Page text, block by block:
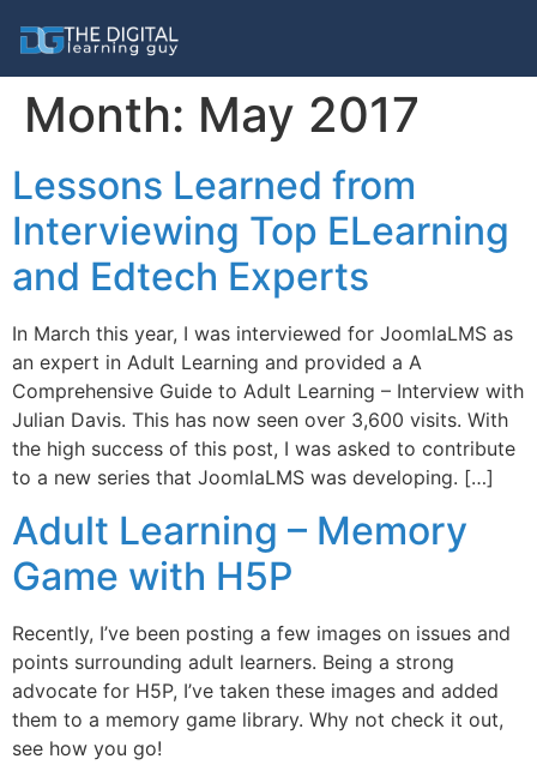
Month: May 2017
Lessons Learned from
Interviewing Top ELearning
and Edtech Experts
In March this year, I was interviewed for JoomlaLMS as
an expert in Adult Learning and provided a A
Comprehensive Guide to Adult Learning – Interview with
Julian Davis. This has now seen over 3,600 visits. With
the high success of this post, I was asked to contribute
to a new series that JoomlaLMS was developing. […]
Adult Learning – Memory
Game with H5P
Recently, I’ve been posting a few images on issues and
points surrounding adult learners. Being a strong
advocate for H5P, I’ve taken these images and added
them to a memory game library. Why not check it out,
see how you go!